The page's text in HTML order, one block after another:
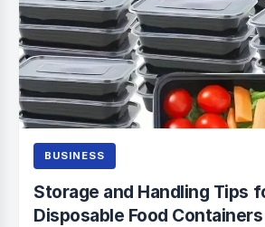
BUSINESS
Storage and Handling Tips
Disposable Food Containers